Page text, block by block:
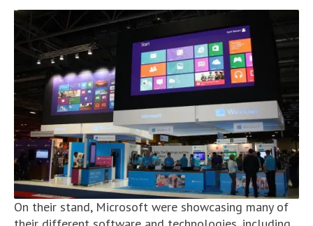
On their stand, Microsoft were showcasing many of